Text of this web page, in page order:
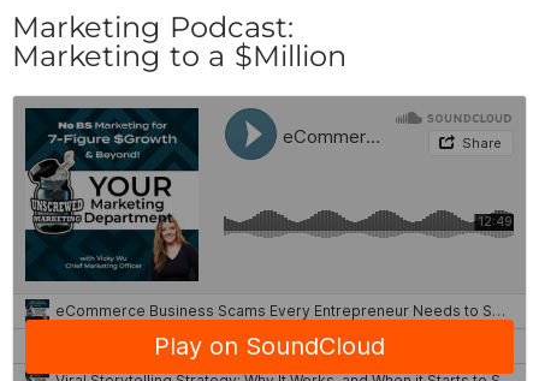
Marketing Podcast:
Marketing to a $Million